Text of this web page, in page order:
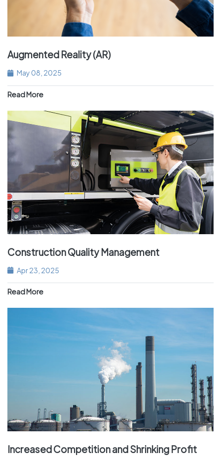
Augmented Reality (AR)
May 08, 2025
Read More
Construction Quality Management
Apr 23, 2025
Read More
Increased Competition and Shrinking Profit